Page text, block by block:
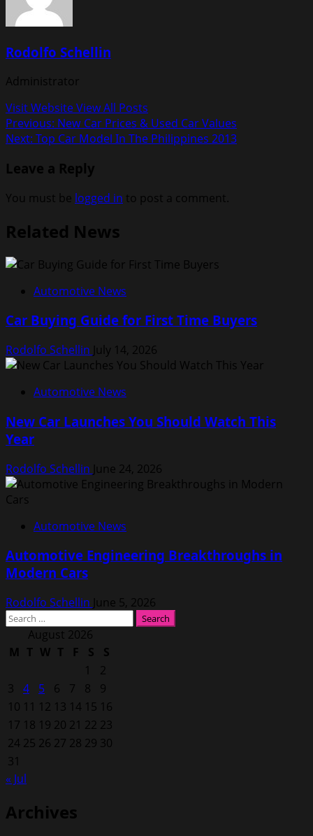
Rodolfo Schellin
Administrator
Visit WebsiteView All Posts
Post
navigation
Previous: New Car Prices & Used Car Values
Next: Top Car Model In The Philippines 2013
Leave a Reply
You must be logged in to post a comment.
Related News
Automotive News
Car Buying Guide for First Time Buyers
Rodolfo Schellin July 14, 2026
Automotive News
New Car Launches You Should Watch This
Year
Rodolfo Schellin June 24, 2026
Automotive News
Automotive Engineering Breakthroughs in
Modern Cars
Rodolfo Schellin June 5, 2026
Search
August 2026
M T W T F S
S
1
2
3
4 5 6 7 8
9
10 11 12 13 14 15 16
17 18 19 20 21 22 23
24 25 26 27 28 29 30
31
« Jul
Archives